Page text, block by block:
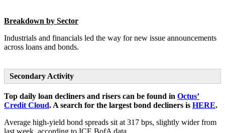
Breakdown by Sector
Industrials and financials led the way for new issue announcements
across loans and bonds.
Secondary Activity
Top daily loan decliners and risers can be found in Octus’
Credit Cloud. A search for the largest bond decliners is HERE.
Average high-yield bond spreads sit at 317 bps, slightly wider from